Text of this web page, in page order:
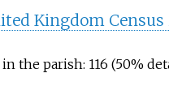
Kingdom Census
the parish: 116 (50%